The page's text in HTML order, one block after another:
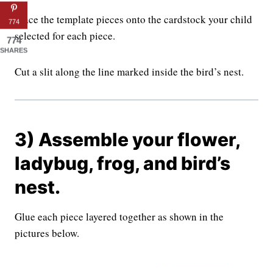
Trace the template pieces onto the cardstock your child
selected for each piece.
Cut a slit along the line marked inside the bird’s nest.
3) Assemble your flower,
ladybug, frog, and bird’s
nest.
Glue each piece layered together as shown in the
pictures below.
774
774
SHARES